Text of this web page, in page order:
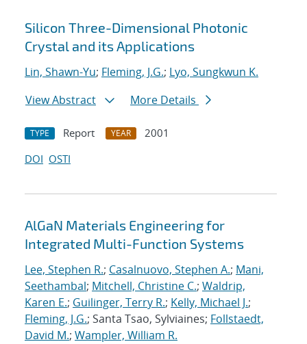
Silicon Three-Dimensional Photonic
Crystal and its Applications
Lin, Shawn-Yu; Fleming, J.G.; Lyo, Sungkwun K.
View Abstract
More Details
TYPE Report YEAR
2001
DOI OSTI
AlGaN Materials Engineering for
Integrated Multi-Function Systems
Lee, Stephen R.; Casalnuovo, Stephen A.; Mani,
Seethambal; Mitchell, Christine C.; Waldrip,
Karen E.; Guilinger, Terry R.; Kelly, Michael J.;
Fleming, J.G.; Santa Tsao, Sylviaines; Follstaedt,
David M.; Wampler, William R.